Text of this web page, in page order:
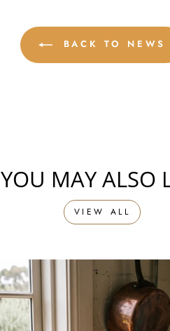
BACK TO NEWS
YOU MAY ALSO
VIEW ALL